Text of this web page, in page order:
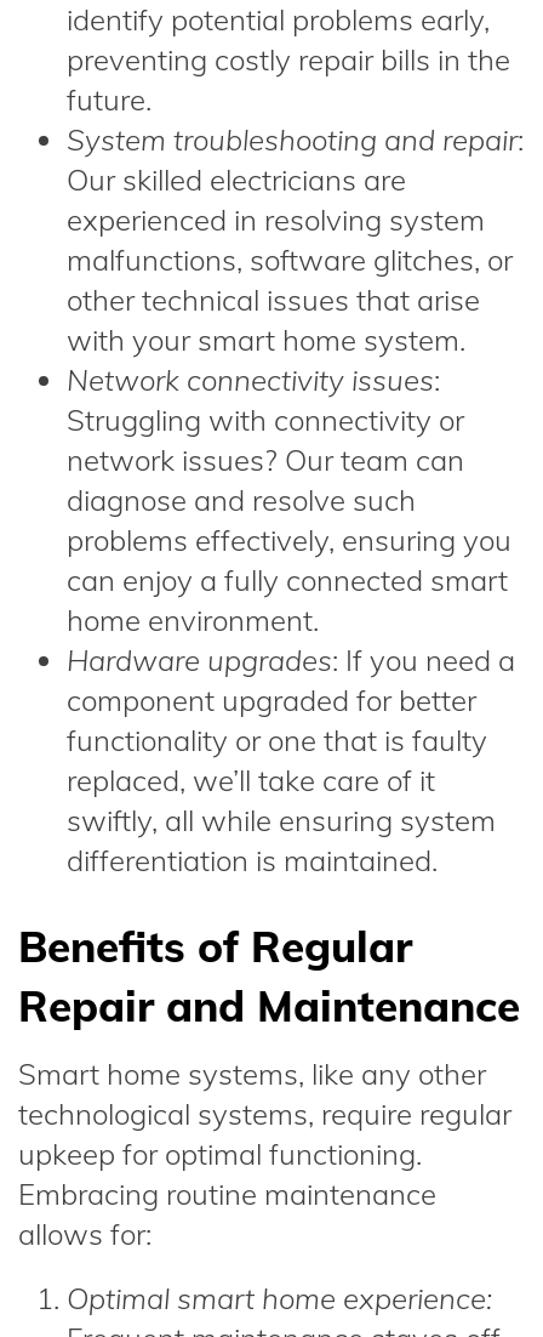
identify potential problems early,
preventing costly repair bills in the
future.
System troubleshooting and repair:
Our skilled electricians are
experienced in resolving system
malfunctions, software glitches, or
other technical issues that arise
with your smart home system.
Network connectivity issues:
Struggling with connectivity or
network issues? Our team can
diagnose and resolve such
problems effectively, ensuring you
can enjoy a fully connected smart
home environment.
Hardware upgrades: If you need a
component upgraded for better
functionality or one that is faulty
replaced, we’ll take care of it
swiftly, all while ensuring system
differentiation is maintained.
Benefits of Regular
Repair and Maintenance
Smart home systems, like any other
technological systems, require regular
upkeep for optimal functioning.
Embracing routine maintenance
allows for:
Optimal smart home experience: